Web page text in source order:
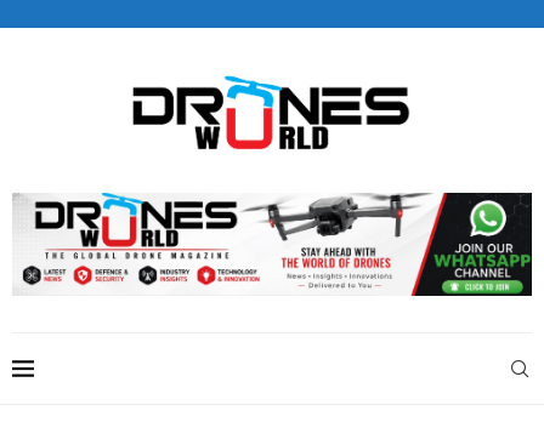
editorial@dronesworldmag.com
+44 7855771217